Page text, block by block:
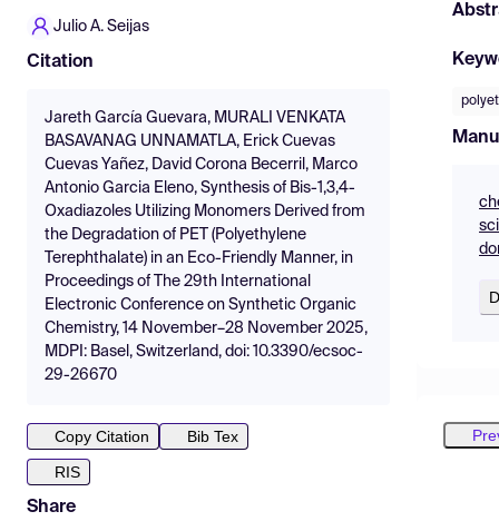
Julio A. Seijas
Citation
Jareth García Guevara, MURALI VENKATA
BASAVANAG UNNAMATLA, Erick Cuevas
Cuevas Yañez, David Corona Becerril, Marco
Antonio Garcia Eleno, Synthesis of Bis-1,3,4-
Oxadiazoles Utilizing Monomers Derived from
the Degradation of PET (Polyethylene
Terephthalate) in an Eco-Friendly Manner, in
Proceedings of The 29th International
Electronic Conference on Synthetic Organic
Chemistry, 14 November–28 November 2025,
MDPI: Basel, Switzerland, doi: 10.3390/ecsoc-
29-26670
Copy Citation
Bib Tex
RIS
Share